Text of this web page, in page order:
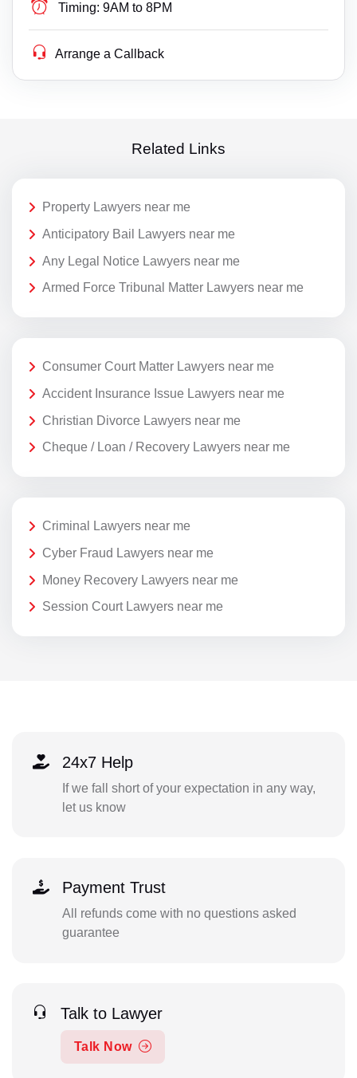
Timing: 9AM to 8PM
Arrange a Callback
Related Links
Property Lawyers near me
Anticipatory Bail Lawyers near me
Any Legal Notice Lawyers near me
Armed Force Tribunal Matter Lawyers near me
Consumer Court Matter Lawyers near me
Accident Insurance Issue Lawyers near me
Christian Divorce Lawyers near me
Cheque / Loan / Recovery Lawyers near me
Criminal Lawyers near me
Cyber Fraud Lawyers near me
Money Recovery Lawyers near me
Session Court Lawyers near me
24x7 Help
If we fall short of your expectation in any way,
let us know
Payment Trust
All refunds come with no questions asked
guarantee
Talk to Lawyer
Talk Now